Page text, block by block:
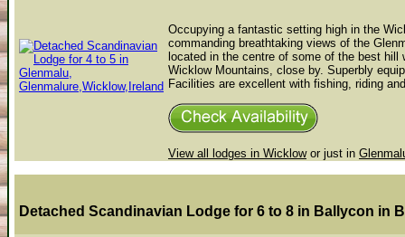
Occupying a fantastic setting high in the
commanding breathtaking views of the
located in the centre of some of the best hill
Wicklow Mountains, close by. Superbly
Facilities are excellent with fishing, riding
View all lodges in Wicklowor just in
Detached Scandinavian Lodge for 6 to 8 in Ballycon in